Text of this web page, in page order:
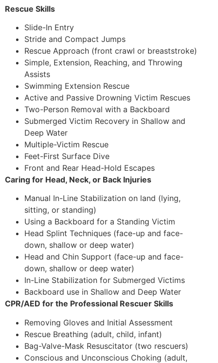
Rescue Skills
Slide-In Entry
Stride and Compact Jumps
Rescue Approach (front crawl or breaststroke)
Simple, Extension, Reaching, and Throwing
Assists
Swimming Extension Rescue
Active and Passive Drowning Victim Rescues
Two-Person Removal with a Backboard
Submerged Victim Recovery in Shallow and
Deep Water
Multiple-Victim Rescue
Feet-First Surface Dive
Front and Rear Head-Hold Escapes
Caring for Head, Neck, or Back Injuries
Manual In-Line Stabilization on land (lying,
sitting, or standing)
Using a Backboard for a Standing Victim
Head Splint Techniques (face-up and face-
down, shallow or deep water)
Head and Chin Support (face-up and face-
down, shallow or deep water)
In-Line Stabilization for Submerged Victims
Backboard use in Shallow and Deep Water
CPR/AED for the Professional Rescuer Skills
Removing Gloves and Initial Assessment
Rescue Breathing (adult, child, infant)
Bag-Valve-Mask Resuscitator (two rescuers)
Conscious and Unconscious Choking (adult,